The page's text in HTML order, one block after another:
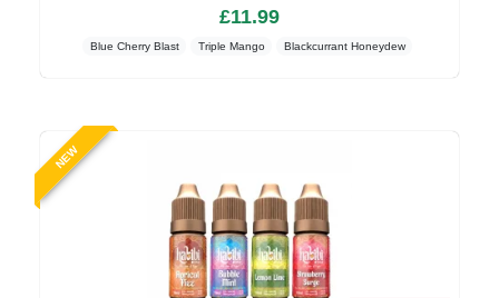
£11.99
Blue Cherry Blast Triple Mango Blackcurrant Honeydew
NEW